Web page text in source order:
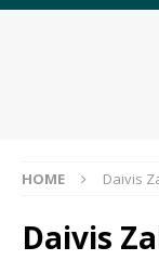
HOME Daivis
Daivis